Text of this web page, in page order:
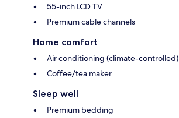
55-inch LCD TV
Premium cable channels
Home comfort
Air conditioning (climate-controlled)
Coffee/tea maker
Sleep well
Premium bedding